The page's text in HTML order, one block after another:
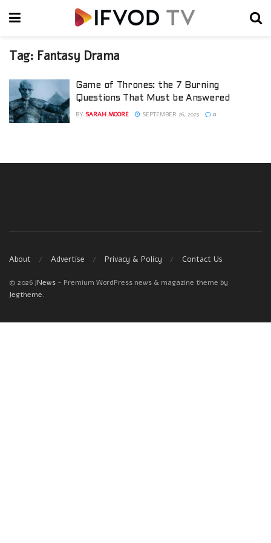
Tag: Fantasy Drama
Game of Thrones: the 7 Burning
Questions That Must be Answered
BY SARAH MOORE SEPTEMBER 26, 2023 0
About Advertise Privacy & Policy Contact Us
© 2026 JNews - Premium WordPress news & magazine theme by
Jegtheme.